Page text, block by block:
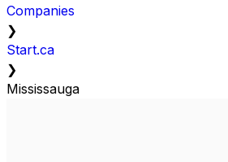
Companies
❯
Start.ca
❯
Mississauga